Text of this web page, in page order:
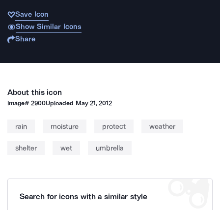
Save Icon
Show Similar Icons
Share
About this icon
Image#2900Uploaded May 21, 2012
rain moisture protect weather
shelter wet umbrella
Search for icons with a similar style